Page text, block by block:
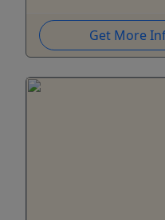
Get More